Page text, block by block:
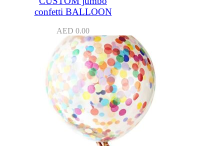
confetti BALLOON
AED 0.00